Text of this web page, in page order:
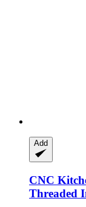
Add
CNC
Threaded